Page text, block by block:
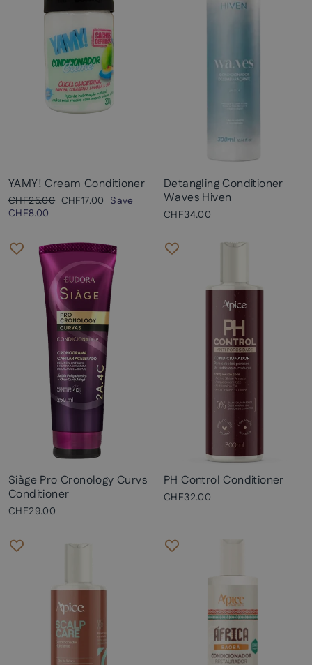
YAMY! Cream Conditioner
Regular
price
CHF25.00 Sale
CHF17.00 Save
CHF8.00
Detangling Conditioner
Waves Hiven
CHF34.00
Siàge Pro Cronology Curvs
Conditioner
CHF29.00
PH Control Conditioner
CHF32.00